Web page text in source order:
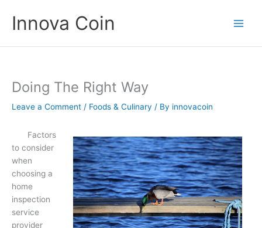
contentInnova Coin
Doing The Right Way
Leave a Comment / Foods & Culinary / By innovacoin
Factors
to consider
when
choosing a
home
inspection
service
provider